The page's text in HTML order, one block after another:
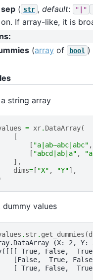
sep ( str , default: "|"
on. If array-like, it is
:
(array of bool )
string array
= xr. DataArray(
[
[ "a|ab~abc|abc" ,
[ "abcd|ab|a" ,
],
dims= [ "X" , "Y"],
dummy values
. str. get_dummies (
(X: 2, Y:
True, False,
[False,  True,
[ True, False,